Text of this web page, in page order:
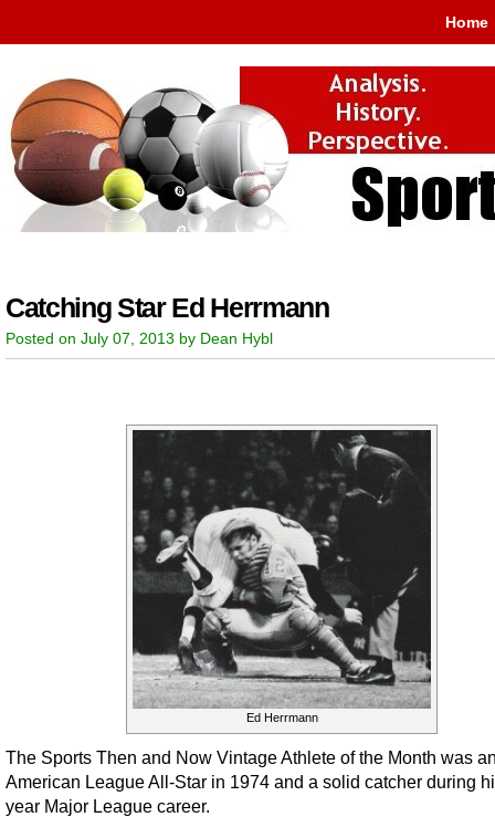
Home
Catching Star Ed Herrmann
Posted on July 07, 2013 by Dean Hybl
Ed Herrmann
The Sports Then and Now Vintage Athlete of the Month was
American League All-Star in 1974 and a solid catcher during
year Major League career.